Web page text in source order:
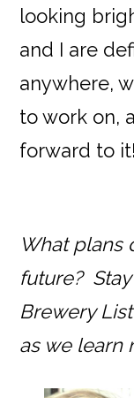
looking
and I are
anywhere,
to work on,
forward to it!
What plans
future?
Brewery
as we learn